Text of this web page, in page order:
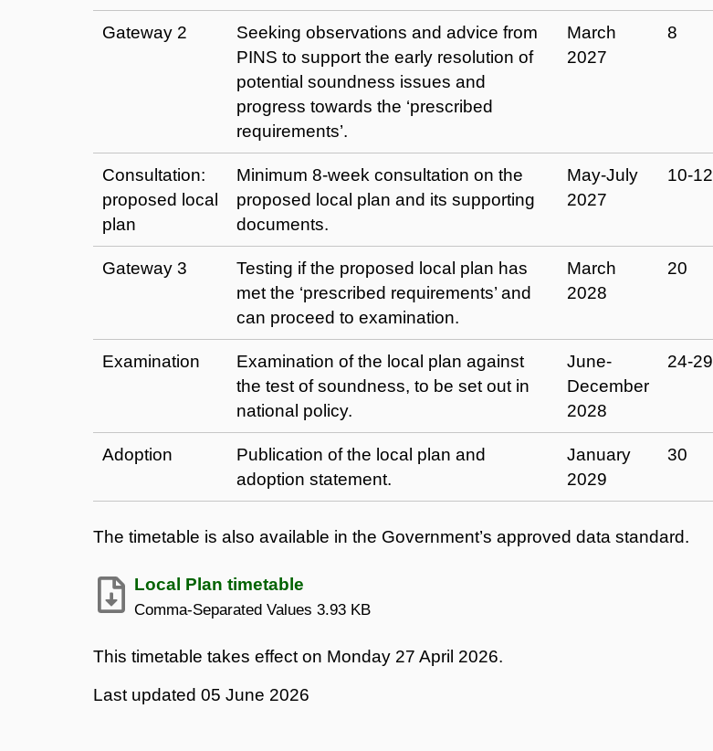
Gateway 2
Seeking observations and advice from
PINS to support the early resolution of
potential soundness issues and
progress towards the ‘prescribed
requirements’.
March
2027
8
Consultation:
proposed local
plan
Minimum 8-week consultation on the
proposed local plan and its supporting
documents.
May-July
2027
10-12
Gateway 3
Testing if the proposed local plan has
met the ‘prescribed requirements’ and
can proceed to examination.
March
2028
20
Examination
Examination of the local plan against
the test of soundness, to be set out in
national policy.
June-
December
2028
24-29
Adoption
Publication of the local plan and
adoption statement.
January
2029
30
The timetable is also available in the Government’s approved data standard.
Local Plan timetable
Comma-Separated Values 3.93 KB
This timetable takes effect on Monday 27 April 2026.
Last updated 05 June 2026